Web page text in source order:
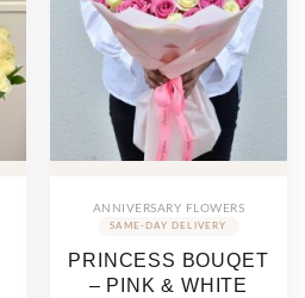
ANNIVERSARY FLOWERS
PRINCESS BOUQET
– PINK & WHITE